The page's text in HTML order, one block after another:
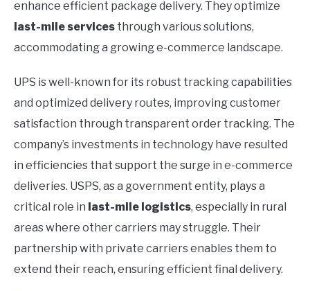
enhance efficient package delivery. They optimize
last-mile services through various solutions,
accommodating a growing e-commerce landscape.
UPS is well-known for its robust tracking capabilities
and optimized delivery routes, improving customer
satisfaction through transparent order tracking. The
company’s investments in technology have resulted
in efficiencies that support the surge in e-commerce
deliveries. USPS, as a government entity, plays a
critical role in last-mile logistics, especially in rural
areas where other carriers may struggle. Their
partnership with private carriers enables them to
extend their reach, ensuring efficient final delivery.